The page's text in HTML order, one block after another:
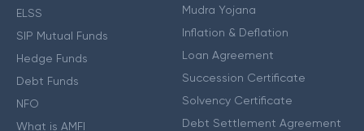
ELSS
SIP Mutual Funds
Hedge Funds
Debt Funds
NFO
What is AMFI
Mudra Yojana
Inflation & Deflation
Loan Agreement
Succession Certificate
Solvency Certificate
Debt Settlement Agreement